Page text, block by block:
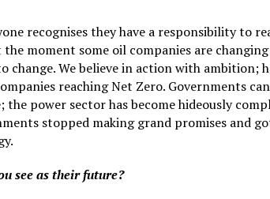
recognises they have a responsibility to
moment some oil companies are
We believe in action with
reaching Net Zero. Governments
power sector has become hideously
stopped making grand promises and
see as their future?